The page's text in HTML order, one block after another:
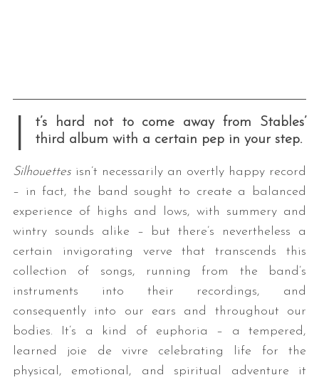
I
t’s hard not to come away from Stables’
third album with a certain pep in your step.
Silhouettes isn’t necessarily an overtly happy record
– in fact, the band sought to create a balanced
experience of highs and lows, with summery and
wintry sounds alike – but there’s nevertheless a
certain invigorating verve that transcends this
collection of songs, running from the band’s
instruments into their recordings, and
consequently into our ears and throughout our
bodies. It’s a kind of euphoria – a tempered,
learned joie de vivre celebrating life for the
physical, emotional, and spiritual adventure it